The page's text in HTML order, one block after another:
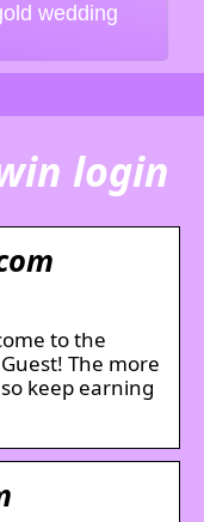
wedding
login
to the
The more
keep earning